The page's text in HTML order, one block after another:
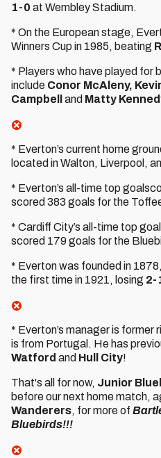
1-0 at Wembley Stadium.
* On the European stage,
Winners Cup in 1985, beating
* Players who have played for
include Conor McAleny,
Campbell
and Matty
* Everton’s current home
located in Walton, Liverpool,
* Everton’s all-time top
scored 383 goals for the
* Cardiff City’s all-time top
scored 179 goals for the
* Everton was founded in
the first time in 1921, losing 2-
* Everton’s manager is former
is from Portugal. He has
Watford and Hull City!
That's all for now, Junior
before our next home match,
Wanderers, for more of
Bluebirds!!!